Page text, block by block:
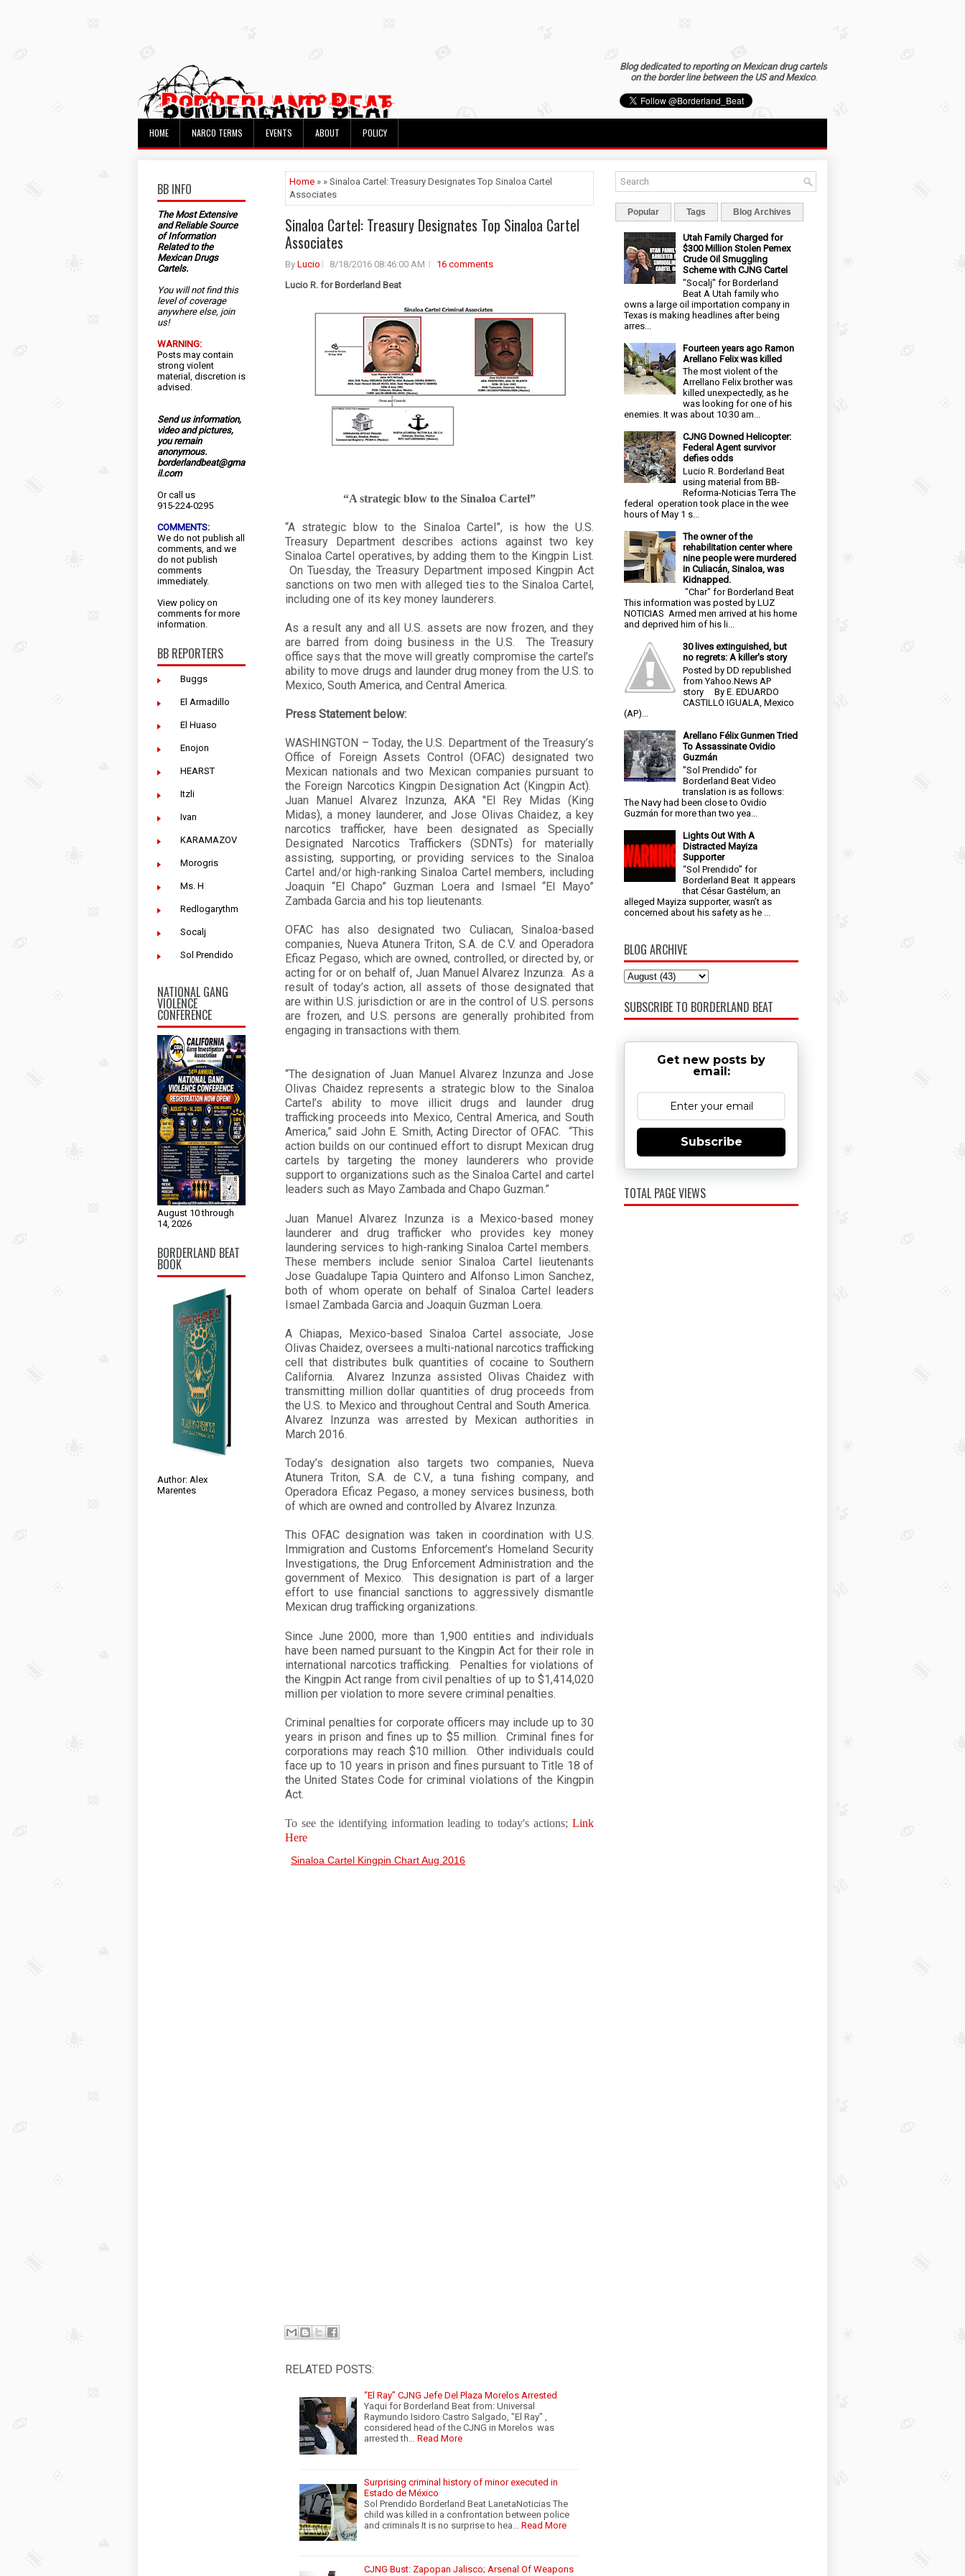
Blog dedicated to reporting on Mexican drug cartels
on the border line between the US and Mexico.
HOME NARCO TERMS EVENTS ABOUT POLICY
BB INFO
The Most Extensive
and Reliable Source
of Information
Related to the
Mexican Drugs
Cartels.
You will not find this
level of coverage
anywhere else, join
us!
WARNING:
Posts may contain
strong violent
material, discretion is
advised.
Send us information,
video and pictures,
you remain
anonymous.
borderlandbeat@gma
il.com
Or call us
915-224-0295
COMMENTS:
We do not publish all
comments, and we
do not publish
comments
immediately.
View policy on
comments for more
information.
BB REPORTERS
Buggs
El Armadillo
El Huaso
Enojon
HEARST
Itzli
Ivan
KARAMAZOV
Morogris
Ms. H
Redlogarythm
Socalj
Sol Prendido
NATIONAL GANG
VIOLENCE
CONFERENCE
August 10 through
14, 2026
BORDERLAND BEAT
BOOK
Author: Alex
Marentes
Home » » Sinaloa Cartel: Treasury Designates Top Sinaloa Cartel
Associates
Sinaloa Cartel: Treasury Designates Top Sinaloa Cartel
Associates
By Lucio 8/18/2016 08:46:00 AM
16 comments
Lucio R. for Borderland Beat
“A strategic blow to the Sinaloa Cartel”
“A strategic blow to the Sinaloa Cartel”, is how the U.S.
Treasury Department describes actions against two key
Sinaloa Cartel operatives, by adding them to the Kingpin List.
On Tuesday, the Treasury Department imposed Kingpin Act
sanctions on two men with alleged ties to the Sinaloa Cartel,
including one of its key money launderers.
As a result any and all U.S. assets are now frozen, and they
are barred from doing business in the U.S. The Treasury
office says that the move will greatly compromise the cartel’s
ability to move drugs and launder drug money from the U.S. to
Mexico, South America, and Central America.
Press Statement below:
WASHINGTON – Today, the U.S. Department of the Treasury’s
Office of Foreign Assets Control (OFAC) designated two
Mexican nationals and two Mexican companies pursuant to
the Foreign Narcotics Kingpin Designation Act (Kingpin Act).
Juan Manuel Alvarez Inzunza, AKA "El Rey Midas (King
Midas), a money launderer, and Jose Olivas Chaidez, a key
narcotics trafficker, have been designated as Specially
Designated Narcotics Traffickers (SDNTs) for materially
assisting, supporting, or providing services to the Sinaloa
Cartel and/or high-ranking Sinaloa Cartel members, including
Joaquin “El Chapo” Guzman Loera and Ismael “El Mayo”
Zambada Garcia and his top lieutenants.
OFAC has also designated two Culiacan, Sinaloa-based
companies, Nueva Atunera Triton, S.A. de C.V. and Operadora
Eficaz Pegaso, which are owned, controlled, or directed by, or
acting for or on behalf of, Juan Manuel Alvarez Inzunza. As a
result of today’s action, all assets of those designated that
are within U.S. jurisdiction or are in the control of U.S. persons
are frozen, and U.S. persons are generally prohibited from
engaging in transactions with them.
“The designation of Juan Manuel Alvarez Inzunza and Jose
Olivas Chaidez represents a strategic blow to the Sinaloa
Cartel’s ability to move illicit drugs and launder drug
trafficking proceeds into Mexico, Central America, and South
America,” said John E. Smith, Acting Director of OFAC. “This
action builds on our continued effort to disrupt Mexican drug
cartels by targeting the money launderers who provide
support to organizations such as the Sinaloa Cartel and cartel
leaders such as Mayo Zambada and Chapo Guzman.”
Juan Manuel Alvarez Inzunza is a Mexico-based money
launderer and drug trafficker who provides key money
laundering services to high-ranking Sinaloa Cartel members.
These members include senior Sinaloa Cartel lieutenants
Jose Guadalupe Tapia Quintero and Alfonso Limon Sanchez,
both of whom operate on behalf of Sinaloa Cartel leaders
Ismael Zambada Garcia and Joaquin Guzman Loera.
A Chiapas, Mexico-based Sinaloa Cartel associate, Jose
Olivas Chaidez, oversees a multi-national narcotics trafficking
cell that distributes bulk quantities of cocaine to Southern
California. Alvarez Inzunza assisted Olivas Chaidez with
transmitting million dollar quantities of drug proceeds from
the U.S. to Mexico and throughout Central and South America.
Alvarez Inzunza was arrested by Mexican authorities in
March 2016.
Today’s designation also targets two companies, Nueva
Atunera Triton, S.A. de C.V., a tuna fishing company, and
Operadora Eficaz Pegaso, a money services business, both
of which are owned and controlled by Alvarez Inzunza.
This OFAC designation was taken in coordination with U.S.
Immigration and Customs Enforcement’s Homeland Security
Investigations, the Drug Enforcement Administration and the
government of Mexico. This designation is part of a larger
effort to use financial sanctions to aggressively dismantle
Mexican drug trafficking organizations.
Since June 2000, more than 1,900 entities and individuals
have been named pursuant to the Kingpin Act for their role in
international narcotics trafficking. Penalties for violations of
the Kingpin Act range from civil penalties of up to $1,414,020
million per violation to more severe criminal penalties.
Criminal penalties for corporate officers may include up to 30
years in prison and fines up to $5 million. Criminal fines for
corporations may reach $10 million. Other individuals could
face up to 10 years in prison and fines pursuant to Title 18 of
the United States Code for criminal violations of the Kingpin
Act.
To see the identifying information leading to today's actions; Link
Here
Sinaloa Cartel Kingpin Chart Aug 2016
RELATED POSTS:
“El Ray” CJNG Jefe Del Plaza Morelos Arrested
Yaqui for Borderland Beat from: Universal
Raymundo Isidoro Castro Salgado, "El Ray" ,
considered head of the CJNG in Morelos was
arrested th…
Read More
Surprising criminal history of minor executed in
Estado de México
Sol Prendido Borderland Beat LanetaNoticias The
child was killed in a confrontation between police
and criminals It is no surprise to hea…
Read More
CJNG Bust: Zapopan Jalisco; Arsenal Of Weapons
Popular Tags Blog Archives
Utah Family Charged for
$300 Million Stolen Pemex
Crude Oil Smuggling
Scheme with CJNG Cartel
"Socalj" for Borderland
Beat A Utah family who
owns a large oil importation company in
Texas is making headlines after being
arres...
Fourteen years ago Ramon
Arellano Felix was killed
The most violent of the
Arrellano Felix brother was
killed unexpectedly, as he
was looking for one of his
enemies. It was about 10:30 am...
CJNG Downed Helicopter:
Federal Agent survivor
defies odds
Lucio R. Borderland Beat
using material from BB-
Reforma-Noticias Terra The
federal operation took place in the wee
hours of May 1 s...
The owner of the
rehabilitation center where
nine people were murdered
in Culiacán, Sinaloa, was
Kidnapped.
"Char" for Borderland Beat
This information was posted by LUZ
NOTICIAS Armed men arrived at his home
and deprived him of his li...
30 lives extinguished, but
no regrets: A killer's story
Posted by DD republished
from Yahoo.News AP
story By E. EDUARDO
CASTILLO IGUALA, Mexico
(AP)...
Arellano Félix Gunmen Tried
To Assassinate Ovidio
Guzmán
"Sol Prendido" for
Borderland Beat Video
translation is as follows:
The Navy had been close to Ovidio
Guzmán for more than two yea...
Lights Out With A
Distracted Mayiza
Supporter
“Sol Prendido” for
Borderland Beat It appears
that César Gastélum, an
alleged Mayiza supporter, wasn’t as
concerned about his safety as he ...
BLOG ARCHIVE
SUBSCRIBE TO BORDERLAND BEAT
Get new posts by
email:
Subscribe
TOTAL PAGE VIEWS